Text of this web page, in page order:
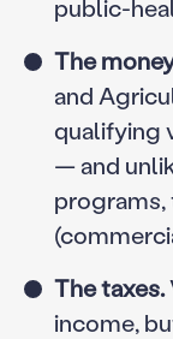
public-
The
and
qualifying
— and
The taxes.
income,